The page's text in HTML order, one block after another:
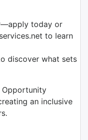
today or
to learn
discover what sets
Opportunity
an inclusive